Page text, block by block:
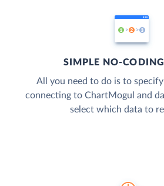
SIMPLE NO-
All you need to do is to
connecting to ChartMogul and
select which data to